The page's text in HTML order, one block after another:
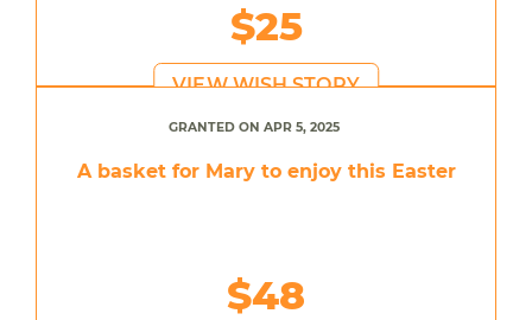
$25
VIEW WISH STORY
GRANTED ON APR 5, 2025
A basket for Mary to enjoy this Easter
$48